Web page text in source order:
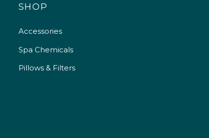
SHOP
Accessories
Spa Chemicals
Pillows & Filters